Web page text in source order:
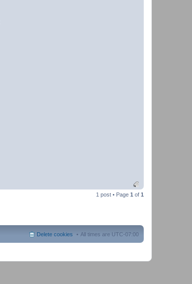
1 post • Page 1 of 1
All times are UTC-07:00
Delete cookies